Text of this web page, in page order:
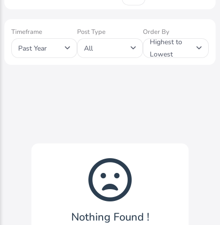
Timeframe
Past Year
Post Type
All
Order By
Highest to
Lowest
Nothing Found !